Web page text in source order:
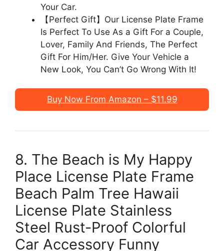
Your Car.
【Perfect Gift】Our License Plate Frame
Is Perfect To Use As a Gift For a Couple,
Lover, Family And Friends, The Perfect
Gift For Him/Her. Give Your Vehicle a
New Look, You Can’t Go Wrong With It!
Buy Now From Amazon – $11.99
8. The Beach is My Happy
Place License Plate Frame
Beach Palm Tree Hawaii
License Plate Stainless
Steel Rust-Proof Colorful
Car Accessory Funny